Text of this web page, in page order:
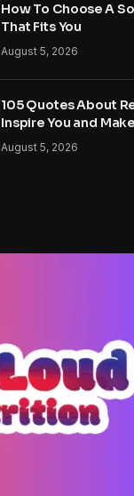
How To Choose A
That Fits You
August 5, 2026
105 Quotes About
Inspire You and
August 5, 2026